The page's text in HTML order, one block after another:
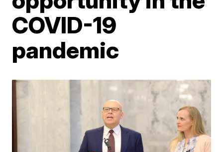
COVID-19
pandemic